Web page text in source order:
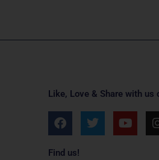
Like, Love & Share with us
F
a
c
e
T
w
i
Y
o
u
Find us!